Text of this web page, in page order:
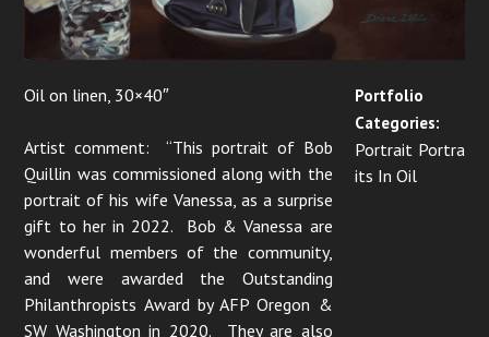
Oil on linen, 30×40″
Artist comment: “This portrait of Bob
Quillin was commissioned along with the
portrait of his wife Vanessa, as a surprise
gift to her in 2022. Bob & Vanessa are
wonderful members of the community,
and were awarded the Outstanding
Philanthropists Award by AFP Oregon &
SW Washington in 2020. They are also
Portfolio
Categories:
Portrait Portra
its In Oil